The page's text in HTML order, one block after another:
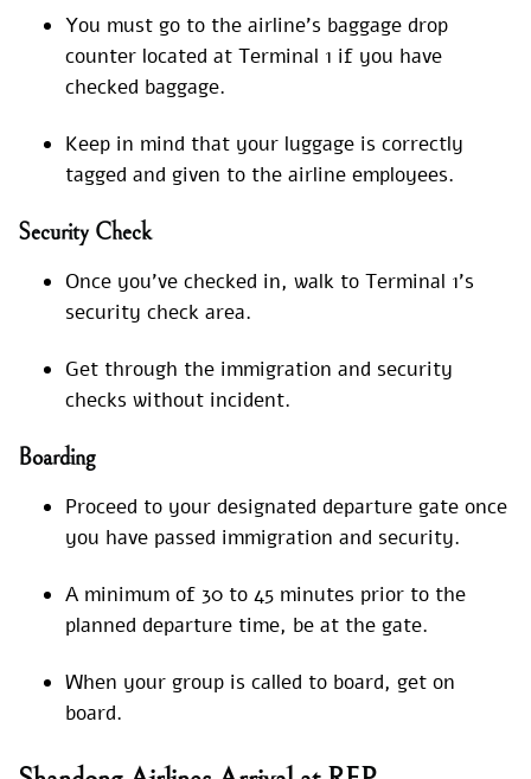
You must go to the airline’s baggage drop
counter located at Terminal 1 if you have
checked baggage.
Keep in mind that your luggage is correctly
tagged and given to the airline employees.
Security Check
Once you’ve checked in, walk to Terminal 1’s
security check area.
Get through the immigration and security
checks without incident.
Boarding
Proceed to your designated departure gate once
you have passed immigration and security.
A minimum of 30 to 45 minutes prior to the
planned departure time, be at the gate.
When your group is called to board, get on
board.